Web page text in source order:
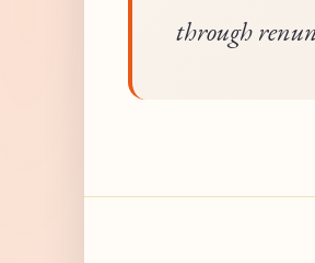
through